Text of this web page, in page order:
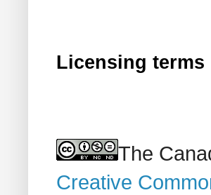
Licensing terms
The
Creative